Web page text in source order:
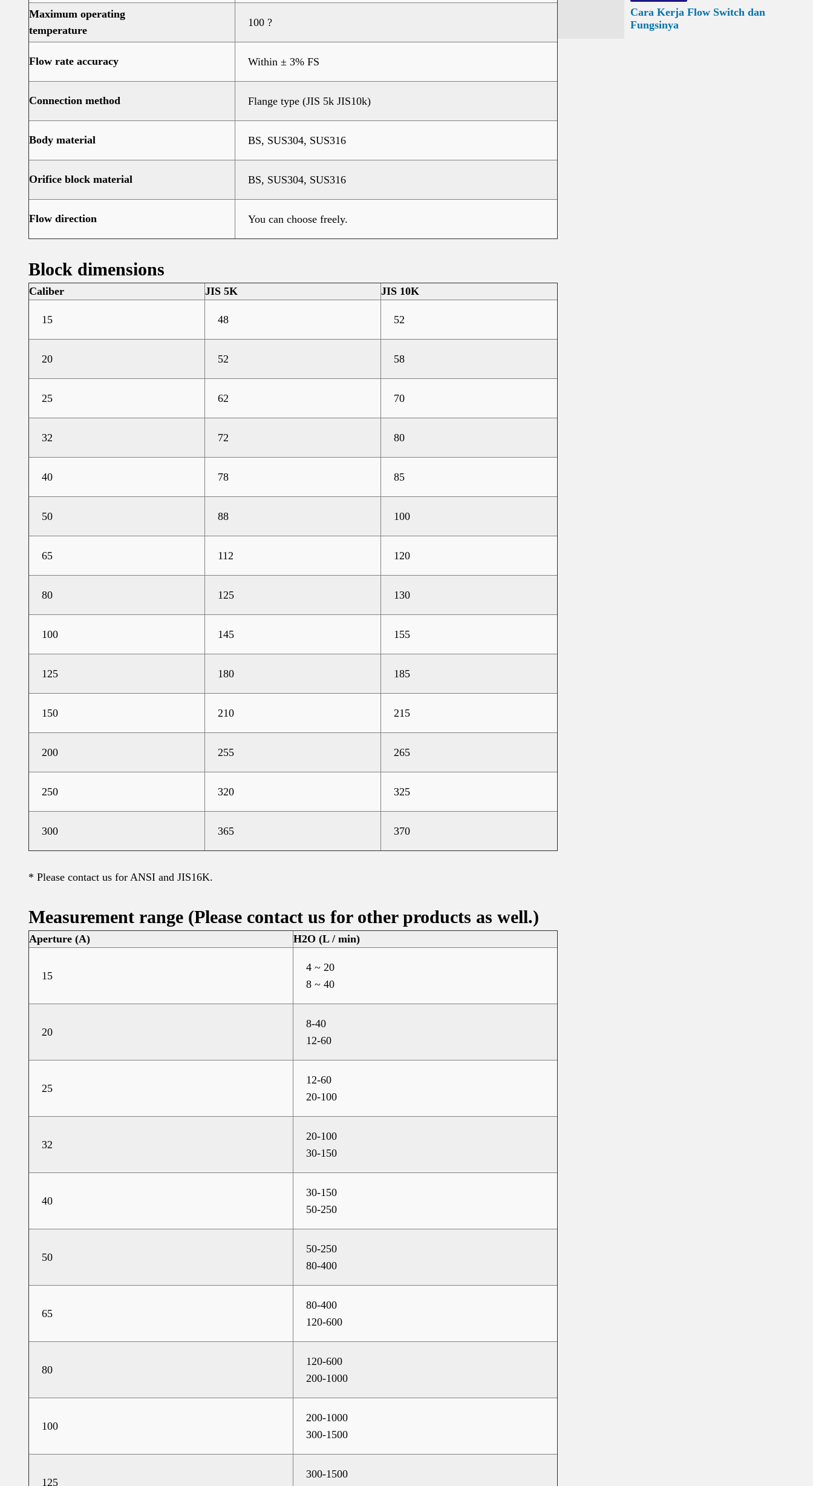
Maximum operating
temperature
100 ?
Flow rate accuracy Within ± 3% FS
Connection method Flange type (JIS 5k JIS10k)
Body material BS, SUS304, SUS316
Orifice block material BS, SUS304, SUS316
Flow direction You can choose freely.
Block dimensions
Caliber JIS 5K JIS 10K
15 48 52
20 52 58
25 62 70
32 72 80
40 78 85
50 88 100
65 112 120
80 125 130
100 145 155
125 180 185
150 210 215
200 255 265
250 320 325
300 365 370
* Please contact us for ANSI and JIS16K.
Measurement range (Please contact us for other products as well.)
Aperture (A) H2O (L / min)
15
4 ~ 20
8 ~ 40
20
8-40
12-60
25
12-60
20-100
32
20-100
30-150
40
30-150
50-250
50
50-250
80-400
65
80-400
120-600
80
120-600
200-1000
100
200-1000
300-1500
125
300-1500
Cara Kerja Flow Switch dan
Fungsinya